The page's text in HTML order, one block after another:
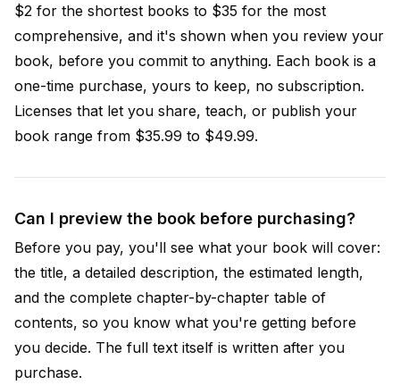
$2 for the shortest books to $35 for the most
comprehensive, and it's shown when you review your
book, before you commit to anything. Each book is a
one-time purchase, yours to keep, no subscription.
Licenses that let you share, teach, or publish your
book range from $35.99 to $49.99.
Can I preview the book before purchasing?
Before you pay, you'll see what your book will cover:
the title, a detailed description, the estimated length,
and the complete chapter-by-chapter table of
contents, so you know what you're getting before
you decide. The full text itself is written after you
purchase.